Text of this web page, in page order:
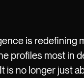
is redefining
profiles most in
is no longer just